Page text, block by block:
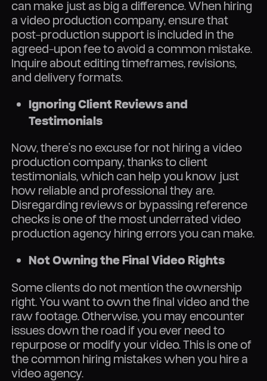
can make just as big a difference. When hiring
a video production company, ensure that
post-production support is included in the
agreed-upon fee to avoid a common mistake.
Inquire about editing timeframes, revisions,
and delivery formats.
Ignoring Client Reviews and
Testimonials
Now, there’s no excuse for not hiring a video
production company, thanks to client
testimonials, which can help you know just
how reliable and professional they are.
Disregarding reviews or bypassing reference
checks is one of the most underrated video
production agency hiring errors you can make.
Not Owning the Final Video Rights
Some clients do not mention the ownership
right. You want to own the final video and the
raw footage. Otherwise, you may encounter
issues down the road if you ever need to
repurpose or modify your video. This is one of
the common hiring mistakes when you hire a
video agency.